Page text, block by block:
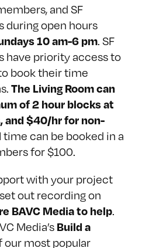
and SF
during open hours
10 am-6 pm. SF
have priority access to
book their time
The Living Room can
of 2 hour blocks at
and $40/hr for non-
time can be booked in a
for $100.
with your project
out recording on
BAVC Media to help.
Media’s Build a
our most popular